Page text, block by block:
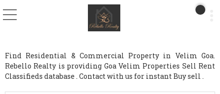
Find Residential & Commercial Property in Velim Goa.
Rebello Realty is providing Goa Velim Properties Sell Rent
Classifieds database . Contact with us for instant Buy sell .